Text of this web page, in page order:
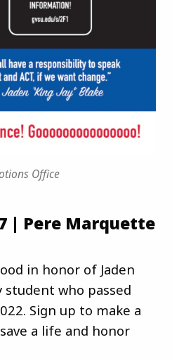
Office
| Pere Marquette
in honor of Jaden
student who passed
Sign up to make a
a life and honor